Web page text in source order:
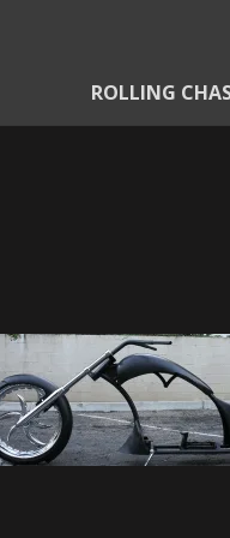
ROLLING